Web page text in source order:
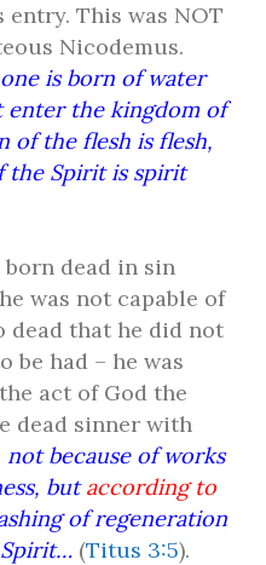
entry. This was NOT
Nicodemus.
is born of water
enter the kingdom of
of the flesh is flesh,
the Spirit is spirit
dead in sin
was not capable of
dead that he did not
be had – he was
act of God the
dead sinner with
not because of works
but according to
of regeneration
(Titus 3:5).